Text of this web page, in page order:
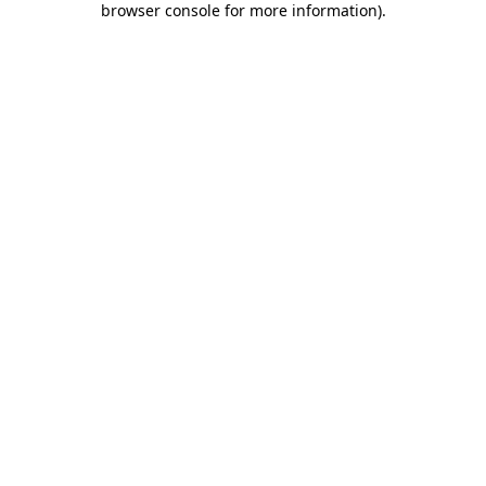
browser console for more information).